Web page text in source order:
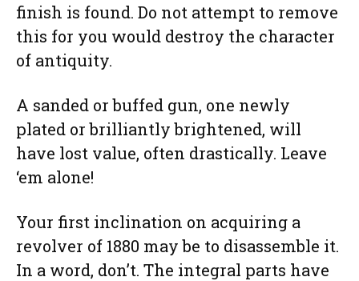
finish is found. Do not attempt to remove
this for you would destroy the character
of antiquity.
A sanded or buffed gun, one newly
plated or brilliantly brightened, will
have lost value, often drastically. Leave
‘em alone!
Your first inclination on acquiring a
revolver of 1880 may be to disassemble it.
In a word, don’t. The integral parts have